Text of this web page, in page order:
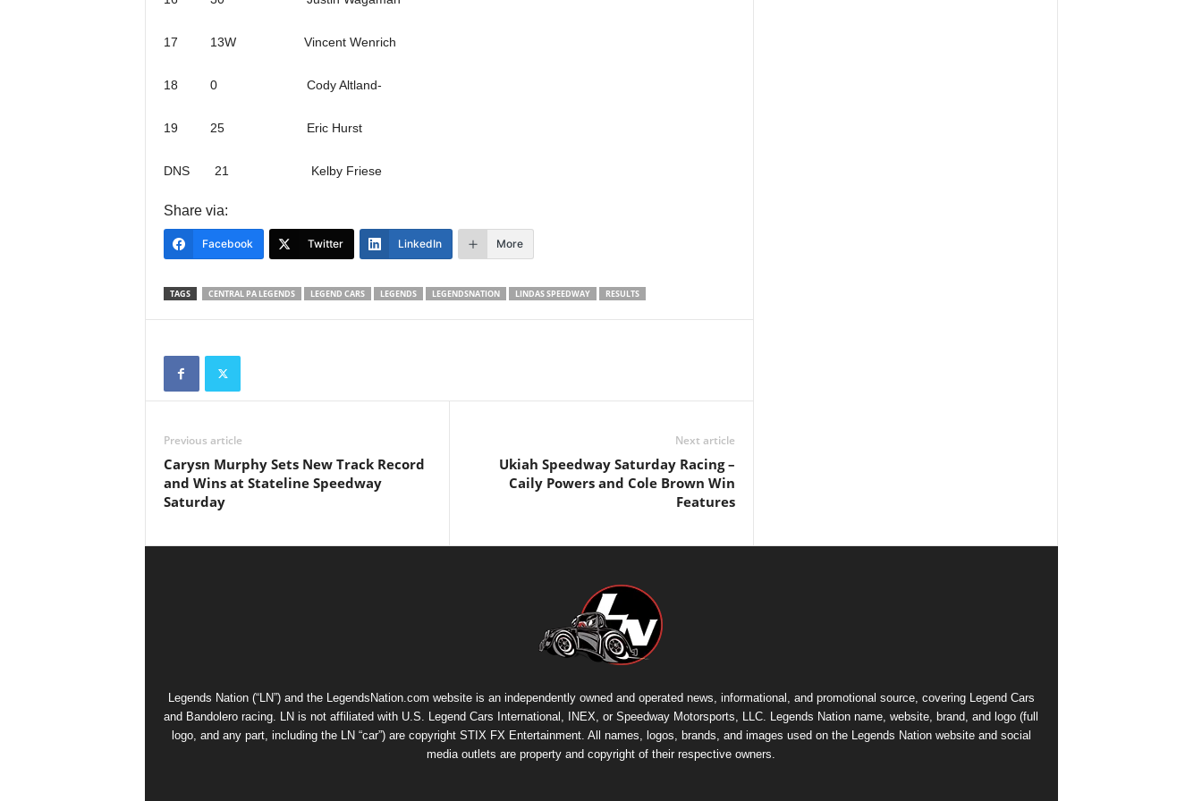
17 13W Vincent Wenrich
18 0 Cody Altland-
19 25 Eric Hurst
DNS 21 Kelby Friese
Share via:
Facebook Twitter LinkedIn More
TAGS CENTRAL PA LEGENDS LEGEND CARS LEGENDS LEGENDSNATION LINDAS SPEEDWAY RESULTS
Previous article
Carysn Murphy Sets New Track Record
and Wins at Stateline Speedway
Saturday
Next article
Ukiah Speedway Saturday Racing –
Caily Powers and Cole Brown Win
Features
Legends Nation (“LN”) and the LegendsNation.com website is an independently owned and operated news, informational, and promotional source, covering Legend Cars
and Bandolero racing. LN is not affiliated with U.S. Legend Cars International, INEX, or Speedway Motorsports, LLC. Legends Nation name, website, brand, and logo (full
logo, and any part, including the LN “car”) are copyright STIX FX Entertainment. All names, logos, brands, and images used on the Legends Nation website and social
media outlets are property and copyright of their respective owners.